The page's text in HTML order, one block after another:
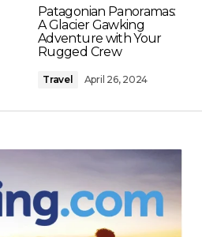
Patagonian Panoramas:
A Glacier Gawking
Adventure with Your
Rugged Crew
Travel April 26, 2024